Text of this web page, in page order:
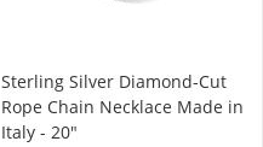
Sterling Silver Diamond-Cut
Rope Chain Necklace Made in
Italy - 20"